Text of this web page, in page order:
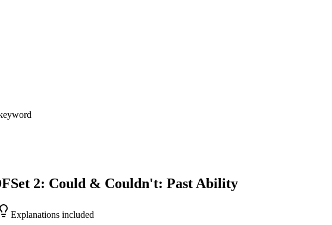
Set 2: Could & Couldn't: Past Ability
Explanations included